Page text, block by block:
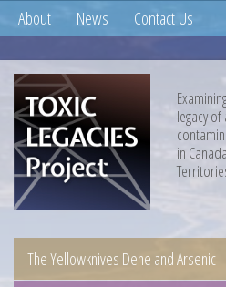
About News Contact Us
legacy
in
The Yellowknives Dene and Arsenic